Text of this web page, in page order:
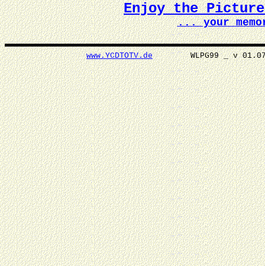
Enjoy the Picture
... your
www.YCDTOTV.deWLPG99 _ v